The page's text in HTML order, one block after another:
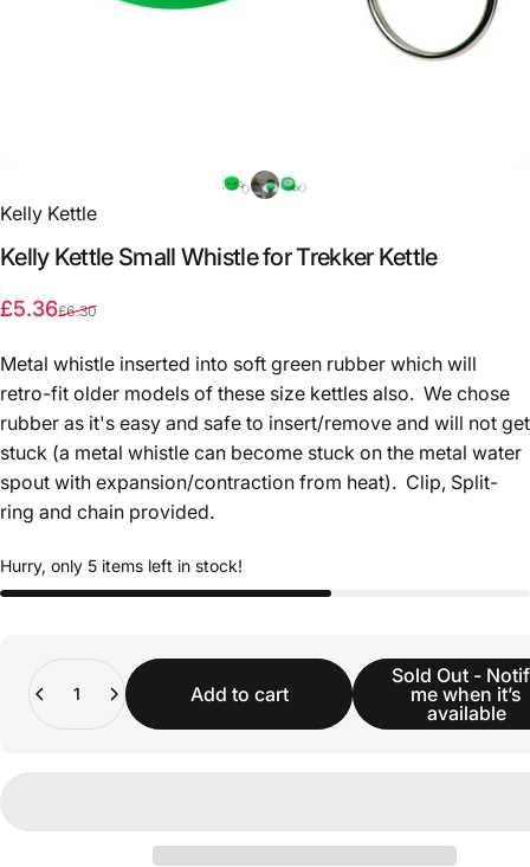
Kelly Kettle
Kelly Kettle Small WhistleforTrekker Kettle
Sale price
£5.36
Regular price
£6.30
Metal whistle inserted into soft green rubber which will
retro-fit older models of these size kettles also. We chose
rubber as it's easy and safe to insert/remove and will not get
stuck (a metal whistle can become stuck on the metal water
spout with expansion/contraction from heat). Clip, Split-
ring and chain provided.
Hurry, only 5 items left in stock!
Add to cart
Sold Out -
me when it’s
available